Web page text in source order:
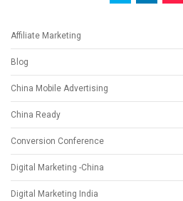
Affiliate Marketing
Blog
China Mobile Advertising
China Ready
Conversion Conference
Digital Marketing -China
Digital Marketing India